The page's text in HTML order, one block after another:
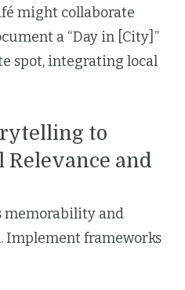
might collaborate
a “Day in [City]”
spot, integrating local
to
and
memorability and
Implement frameworks